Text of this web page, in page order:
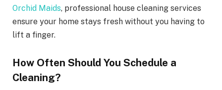
Orchid Maids, professional house cleaning services
ensure your home stays fresh without you having to
lift a finger.
How Often Should You Schedule a
Cleaning?